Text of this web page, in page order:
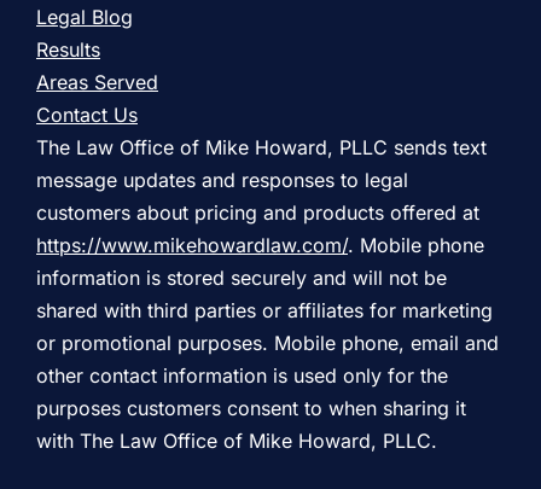
Legal Blog
Results
Areas Served
Contact Us
The Law Office of Mike Howard, PLLC sends text
message updates and responses to legal
customers about pricing and products offered at
https://www.mikehowardlaw.com/. Mobile phone
information is stored securely and will not be
shared with third parties or affiliates for marketing
or promotional purposes. Mobile phone, email and
other contact information is used only for the
purposes customers consent to when sharing it
with The Law Office of Mike Howard, PLLC.